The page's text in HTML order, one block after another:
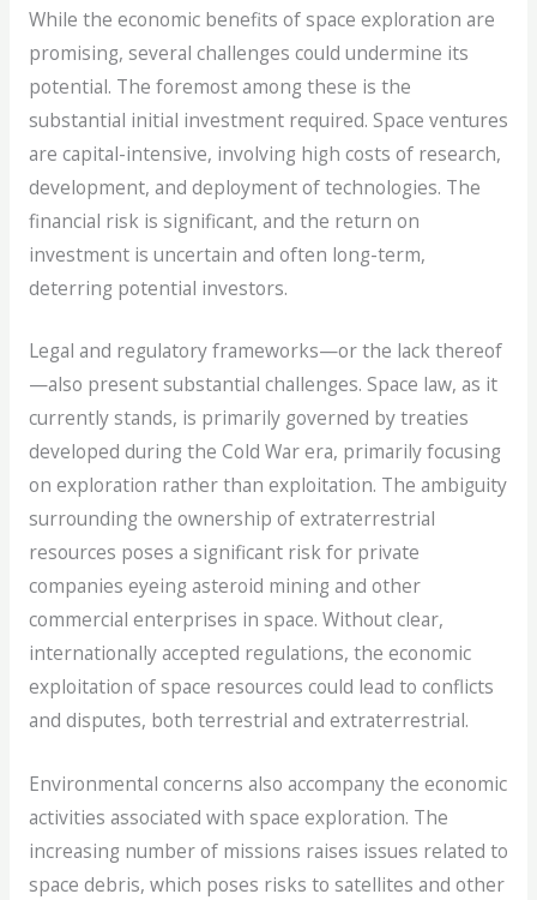
While the economic benefits of space exploration are
promising, several challenges could undermine its
potential. The foremost among these is the
substantial initial investment required. Space ventures
are capital-intensive, involving high costs of research,
development, and deployment of technologies. The
financial risk is significant, and the return on
investment is uncertain and often long-term,
deterring potential investors.
Legal and regulatory frameworks—or the lack thereof
—also present substantial challenges. Space law, as it
currently stands, is primarily governed by treaties
developed during the Cold War era, primarily focusing
on exploration rather than exploitation. The ambiguity
surrounding the ownership of extraterrestrial
resources poses a significant risk for private
companies eyeing asteroid mining and other
commercial enterprises in space. Without clear,
internationally accepted regulations, the economic
exploitation of space resources could lead to conflicts
and disputes, both terrestrial and extraterrestrial.
Environmental concerns also accompany the economic
activities associated with space exploration. The
increasing number of missions raises issues related to
space debris, which poses risks to satellites and other